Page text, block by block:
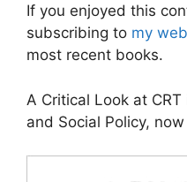
If you enjoyed this
subscribing to my
most recent books.
A Critical Look at
and Social Policy, now